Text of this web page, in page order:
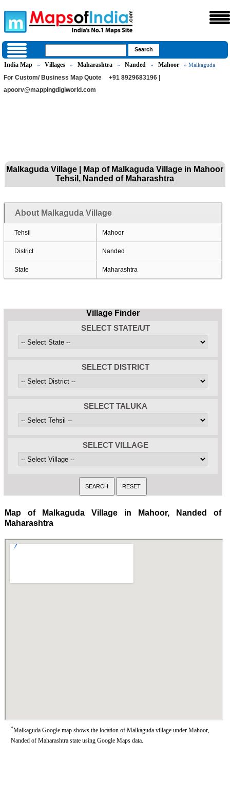
India Map » Villages » Maharashtra » Nanded » Mahoor » Malkaguda
For Custom/ Business Map Quote
+91 8929683196 |
apoorv@mappingdigiworld.com
Malkaguda Village | Map of Malkaguda Village in Mahoor
Tehsil, Nanded of Maharashtra
About Malkaguda Village
Tehsil Mahoor
District Nanded
State Maharashtra
Village Finder
SELECT STATE/UT
SELECT DISTRICT
SELECT TALUKA
SELECT VILLAGE
Map of Malkaguda Village in Mahoor, Nanded of
Maharashtra
*Malkaguda Google map shows the location of Malkaguda village under Mahoor,
Nanded of Maharashtra state using Google Maps data.